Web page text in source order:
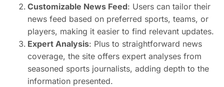
Customizable News Feed: Users can tailor their
news feed based on preferred sports, teams, or
players, making it easier to find relevant updates.
Expert Analysis: Plus to straightforward news
coverage, the site offers expert analyses from
seasoned sports journalists, adding depth to the
information presented.